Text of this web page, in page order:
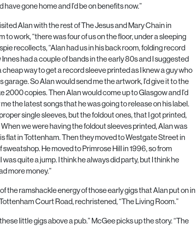
have gone home and I’d be on benefits now.”
Alan with the rest of The Jesus and Mary Chain in
to work, “there was four of us on the floor, under a sleeping
recollects, “Alan had us in his back room, folding record
had a couple of bands in the early80s and I suggested
way to get a record sleeve printed as I knew a guy who
garage. So Alan would send me the artwork, I’d give it to the
2000copies. Then Alan would come up to Glasgow and I’d
me the latest songs that he was going to release on his label.
single sleeves, but the foldout ones, that I got printed,
we were having the foldout sleeves printed, Alan was
flat in Tottenham. Then they moved to Westgate Street in
sweatshop. He moved to Primrose Hill in1996, so from
quite a jump. I think he always did party, but I think he
more money.”
the ramshackle energy of those early gigs that Alan put on in
Court Road, rechristened, “The Living Room.”
little gigs above a pub.” McGee picks up the story. “The